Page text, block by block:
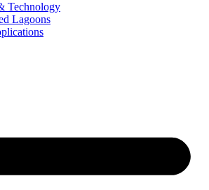
Technology
Lagoons